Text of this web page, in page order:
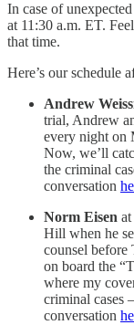
In case of
at 11:30 a.m. ET.
that time.
Here’s our schedule
Andrew
trial, Andrew
every night on
Now, we’ll
the criminal
conversation
Norm Eisen
Hill when he
counsel before
on board the
where my
criminal cases
conversation